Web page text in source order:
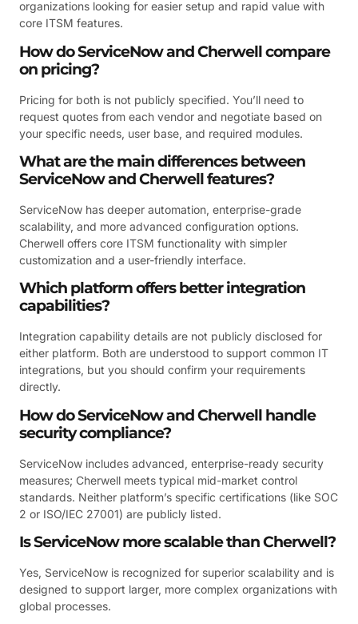
organizations looking for easier setup and rapid value with
core ITSM features.
How do ServiceNow and Cherwell compare
on pricing?
Pricing for both is not publicly specified. You’ll need to
request quotes from each vendor and negotiate based on
your specific needs, user base, and required modules.
What are the main differences between
ServiceNow and Cherwell features?
ServiceNow has deeper automation, enterprise-grade
scalability, and more advanced configuration options.
Cherwell offers core ITSM functionality with simpler
customization and a user-friendly interface.
Which platform offers better integration
capabilities?
Integration capability details are not publicly disclosed for
either platform. Both are understood to support common IT
integrations, but you should confirm your requirements
directly.
How do ServiceNow and Cherwell handle
security compliance?
ServiceNow includes advanced, enterprise-ready security
measures; Cherwell meets typical mid-market control
standards. Neither platform’s specific certifications (like SOC
2 or ISO/IEC 27001) are publicly listed.
Is ServiceNow more scalable than Cherwell?
Yes, ServiceNow is recognized for superior scalability and is
designed to support larger, more complex organizations with
global processes.